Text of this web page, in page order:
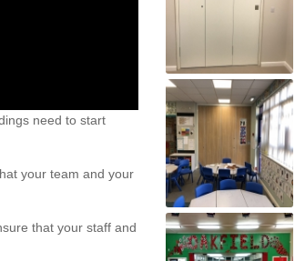
need to start
your team and your
that your staff and